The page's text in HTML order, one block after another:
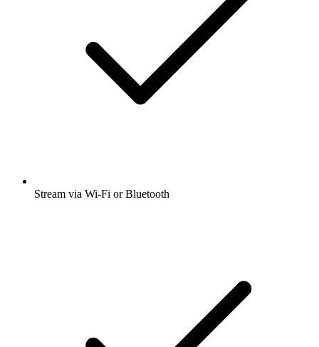
Stream via Wi-Fi or Bluetooth